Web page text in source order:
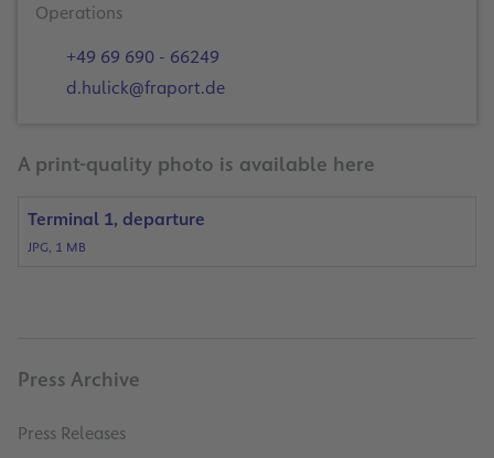
Operations
+49 69 690 - 66249
d.hulick@fraport.de
A print-quality photo is available here
Terminal 1, departure
JPG, 1 MB
Press Archive
Press Releases